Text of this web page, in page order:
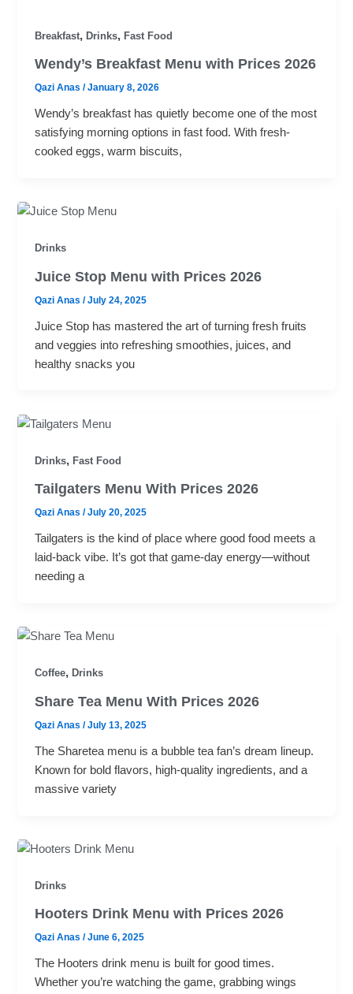
Breakfast, Drinks, Fast Food
Wendy’s Breakfast Menu with Prices 2026
Qazi Anas/January 8, 2026
Wendy’s breakfast has quietly become one of the most
satisfying morning options in fast food. With fresh-
cooked eggs, warm biscuits,
Drinks
Juice Stop Menu with Prices 2026
Qazi Anas/July 24, 2025
Juice Stop has mastered the art of turning fresh fruits
and veggies into refreshing smoothies, juices, and
healthy snacks you
Drinks, Fast Food
Tailgaters Menu With Prices 2026
Qazi Anas/July 20, 2025
Tailgaters is the kind of place where good food meets a
laid-back vibe. It’s got that game-day energy—without
needing a
Coffee, Drinks
Share Tea Menu With Prices 2026
Qazi Anas/July 13, 2025
The Sharetea menu is a bubble tea fan’s dream lineup.
Known for bold flavors, high-quality ingredients, and a
massive variety
Drinks
Hooters Drink Menu with Prices 2026
Qazi Anas/June 6, 2025
The Hooters drink menu is built for good times.
Whether you’re watching the game, grabbing wings